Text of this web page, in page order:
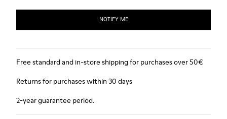
NOTIFY ME
Free standard and in-store shipping for purchases over 50€
Returns for purchases within 30 days
2-year guarantee period.